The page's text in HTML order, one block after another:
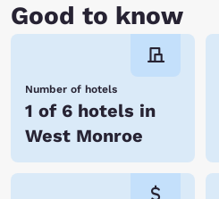
Good to know
Number of hotels
1 of 6 hotels in
West Monroe